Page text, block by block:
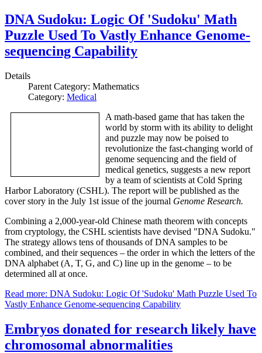
DNA Sudoku: Logic Of 'Sudoku' Math
Puzzle Used To Vastly Enhance Genome-
sequencing Capability
Details
Parent Category: Mathematics
Category: Medical
A math-based game that has taken the
world by storm with its ability to delight
and puzzle may now be poised to
revolutionize the fast-changing world of
genome sequencing and the field of
medical genetics, suggests a new report
by a team of scientists at Cold Spring
Harbor Laboratory (CSHL). The report will be published as the
cover story in the July 1st issue of the journal Genome Research.
Combining a 2,000-year-old Chinese math theorem with concepts
from cryptology, the CSHL scientists have devised "DNA Sudoku."
The strategy allows tens of thousands of DNA samples to be
combined, and their sequences – the order in which the letters of the
DNA alphabet (A, T, G, and C) line up in the genome – to be
determined all at once.
Read more: DNA Sudoku: Logic Of 'Sudoku' Math Puzzle Used To
Vastly Enhance Genome-sequencing Capability
Embryos donated for research likely have
chromosomal abnormalities